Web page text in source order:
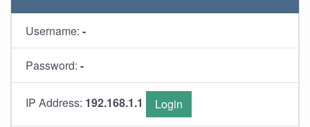
Username: -
Password: -
IP Address: 192.168.1.1 Login